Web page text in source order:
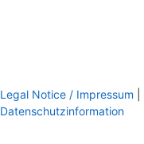
Legal Notice / Impressum
Datenschutzinformation